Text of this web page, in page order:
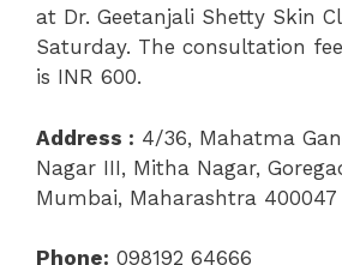
at Dr. Geetanjali Shetty Skin
Saturday. The consultation
is INR 600.
Address : 4/36, Mahatma
Nagar III, Mitha Nagar,
Mumbai, Maharashtra 400047
Phone: 098192 64666